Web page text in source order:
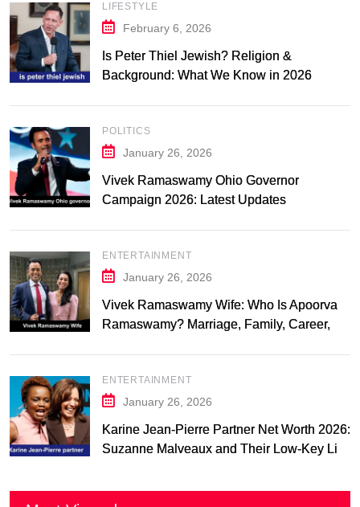
LIFESTYLE
February 6, 2026
Is Peter Thiel Jewish? Religion &
Background: What We Know in 2026
POLITICS
January 26, 2026
Vivek Ramaswamy Ohio Governor
Campaign 2026: Latest Updates
ENTERTAINMENT
January 26, 2026
Vivek Ramaswamy Wife: Who Is Apoorva
Ramaswamy? Marriage, Family, Career,
ENTERTAINMENT
January 26, 2026
Karine Jean-Pierre Partner Net Worth 2026:
Suzanne Malveaux and Their Low-Key Life